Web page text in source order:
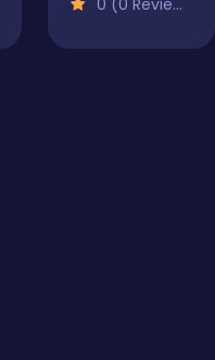
0 (0 Reviews)